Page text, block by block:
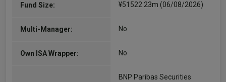
Fund Size: ¥51522.23m (06/08/2026)
Multi-Manager: No
Own ISA Wrapper: No
BNP Paribas Securities